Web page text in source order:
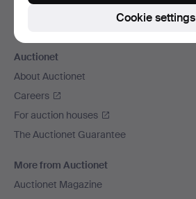
We ship via
Auctionet
About Auctionet
Careers
For auction houses
The Auctionet Guarantee
More from Auctionet
Auctionet Magazine
Cookie settings